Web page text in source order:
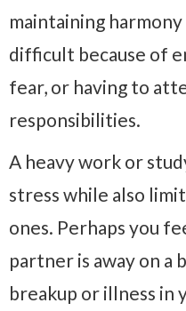
maintaining
difficult because of
fear, or having to
responsibilities.
A heavy work or
stress while also
ones. Perhaps you
partner is away on a
breakup or illness in